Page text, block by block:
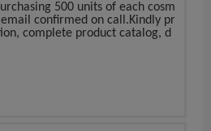
500 units of each cosm
confirmed on call.Kindly pr
complete product catalog, d